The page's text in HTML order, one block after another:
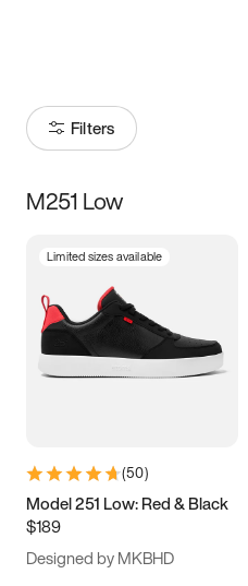
Filters
Size
3.5 4 4.5
5.5 6 6.5 7
9.5 10 10.5
11.5
M251 Low
Limited sizes available
(50)
Model 251 Low: Red & Black
$189
Designed by MKBHD